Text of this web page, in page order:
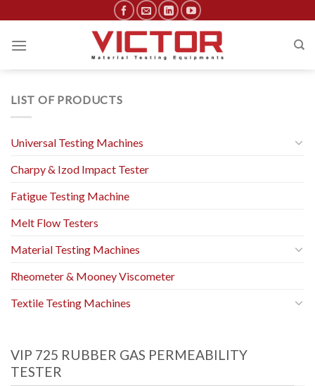
content
VIP 725 RUBBER GAS PERMEABILITY
TESTER
LIST OF PRODUCTS
Universal Testing Machines
Charpy & Izod Impact Tester
Fatigue Testing Machine
Melt Flow Testers
Material Testing Machines
Rheometer & Mooney Viscometer
Textile Testing Machines